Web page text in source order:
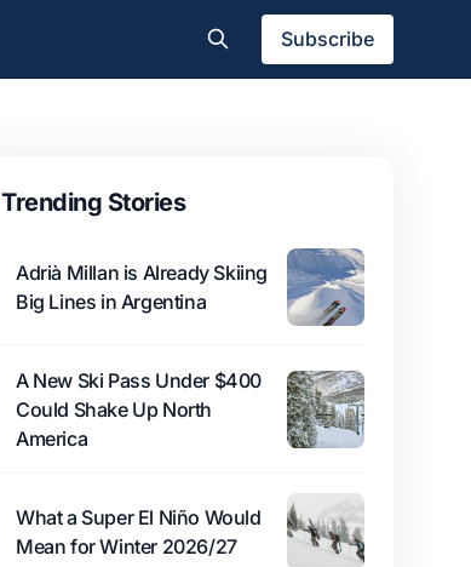
Subscribe
Trending Stories
Adrià Millan is Already Skiing
Big Lines in Argentina
A New Ski Pass Under $400
Could Shake Up North
America
What a Super El Niño Would
Mean for Winter 2026/27